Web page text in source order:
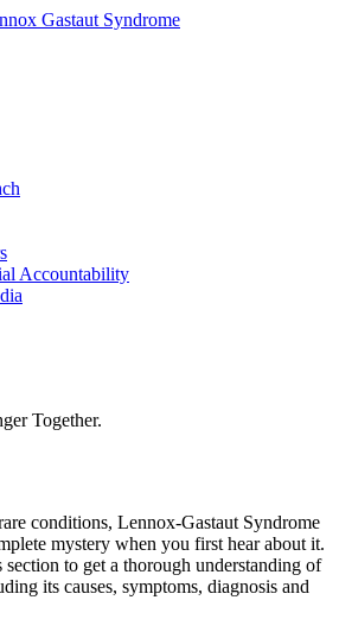
Accountability
Together.
conditions, Lennox-Gastaut Syndrome
mystery when you first hear about it.
to get a thorough understanding of
its causes, symptoms, diagnosis and